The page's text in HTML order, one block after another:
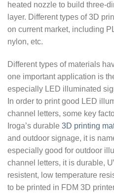
heated nozzle to build three-
layer. Different types of 3D
on current market, including
nylon, etc.
Different types of materials
one important application is
especially LED illuminated
In order to print good LED
channel letters, some key
Iroga’s durable 3D printing
and outdoor signage, it is
especially good for outdoor
channel letters, it is durable,
resistent, low temperature
to be printed in FDM 3D